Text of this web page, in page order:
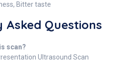
Bitter taste
Asked Questions
scan?
Ultrasound Scan